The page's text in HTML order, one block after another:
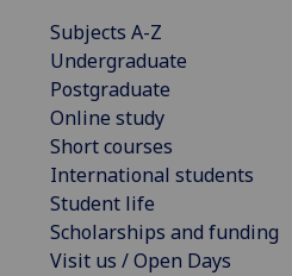
Subjects A-Z
Undergraduate
Postgraduate
Online study
Short courses
International students
Student life
Scholarships and funding
Visit us / Open Days